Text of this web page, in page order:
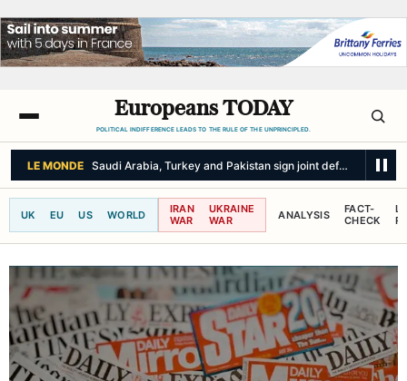
Europeans TODAY
POLITICAL INDIFFERENCE LEADS TO THE RULE OF THE UNPRINCIPLED.
LE MONDE Saudi Arabia, Turkey and Pakistan sign joint defense pact
UK EU US WORLD
IRAN
WAR
UKRAINE
WAR
ANALYSIS
FACT-
CHECK